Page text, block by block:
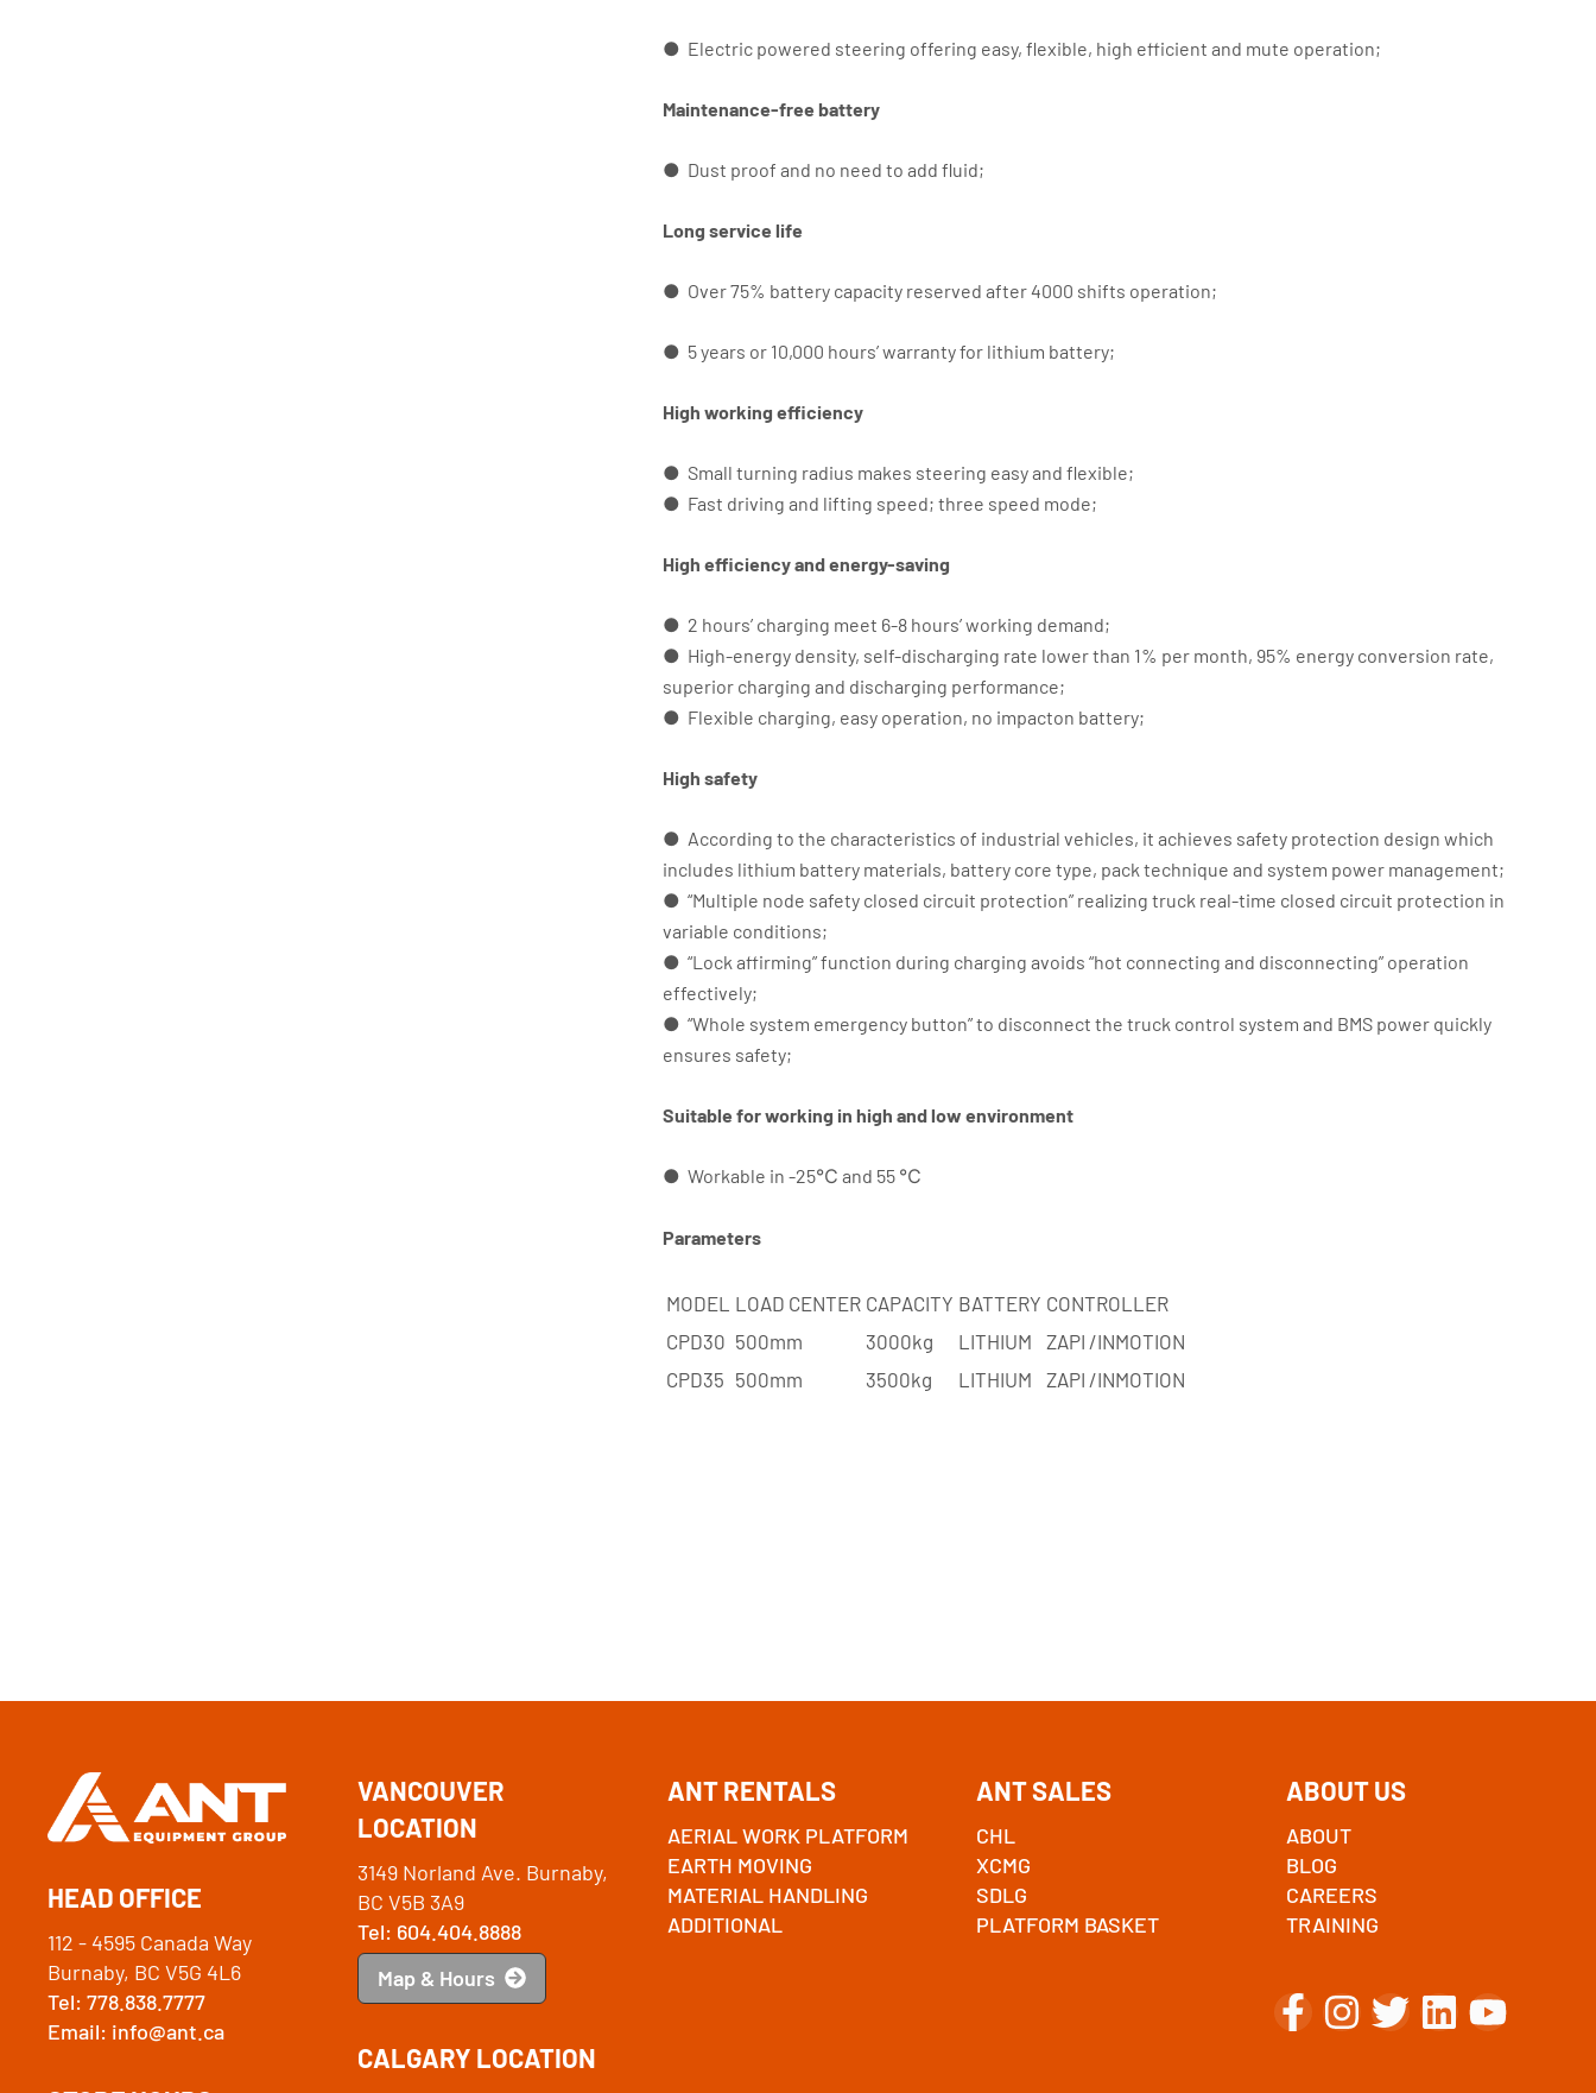
● Electric powered steering offering easy, flexible, high efficient and mute operation;
Maintenance-free battery
● Dust proof and no need to add fluid;
Long service life
● Over 75% battery capacity reserved after 4000 shifts operation;
● 5 years or 10,000 hours’ warranty for lithium battery;
High working efficiency
● Small turning radius makes steering easy and flexible;
● Fast driving and lifting speed; three speed mode;
High efficiency and energy-saving
● 2 hours’ charging meet 6-8 hours’ working demand;
● High-energy density, self-discharging rate lower than 1% per month, 95% energy conversion rate,
superior charging and discharging performance;
● Flexible charging, easy operation, no impacton battery;
High safety
● According to the characteristics of industrial vehicles, it achieves safety protection design which
includes lithium battery materials, battery core type, pack technique and system power management;
● “Multiple node safety closed circuit protection” realizing truck real-time closed circuit protection in
variable conditions;
● “Lock affirming” function during charging avoids “hot connecting and disconnecting” operation
effectively;
● “Whole system emergency button” to disconnect the truck control system and BMS power quickly
ensures safety;
Suitable for working in high and low environment
● Workable in -25℃ and 55 ℃
Parameters
MODEL LOAD CENTER CAPACITY BATTERY CONTROLLER
CPD30 500mm 3000kg LITHIUM
ZAPI /INMOTION
CPD35 500mm 3500kg LITHIUM ZAPI /INMOTION
HEAD OFFICE
112 - 4595 Canada Way
Burnaby, BC V5G 4L6
Tel: 778.838.7777
Email: info@ant.ca
VANCOUVER
LOCATION
3149 Norland Ave. Burnaby,
BC V5B 3A9
Tel: 604.404.8888
Map & Hours
CALGARY LOCATION
ANT RENTALS
AERIAL WORK PLATFORM
EARTH MOVING
MATERIAL HANDLING
ADDITIONAL
ANT SALES
CHL
XCMG
SDLG
PLATFORM BASKET
ABOUT US
ABOUT
BLOG
CAREERS
TRAINING